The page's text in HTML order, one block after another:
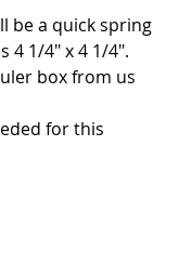
be a quick spring
4 1/4" x 4 1/4".
box from us
for this